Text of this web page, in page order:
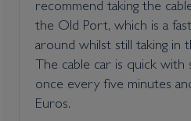
recommend taking the
the Old Port, which is a
around whilst still taking in
The cable car is quick with
once every five minutes
Euros.